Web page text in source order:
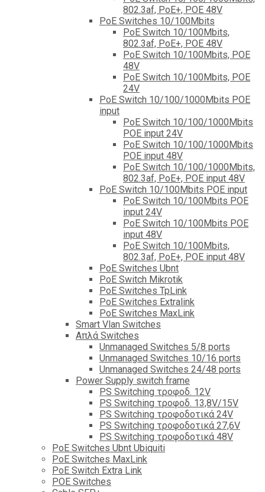
802.3af, PoE+, POE 48V
PoE Switches 10/100Mbits
PoE Switch 10/100Mbits,
802.3af, PoE+, POE 48V
PoE Switch 10/100Mbits, POE
48V
PoE Switch 10/100Mbits, POE
24V
PoE Switch 10/100/1000Mbits POE
input
PoE Switch 10/100/1000Mbits
POE input 24V
PoE Switch 10/100/1000Mbits
POE input 48V
PoE Switch 10/100/1000Mbits,
802.3af, PoE+, POE input 48V
PoE Switch 10/100Mbits POE input
PoE Switch 10/100Mbits POE
input 24V
PoE Switch 10/100Mbits POE
input 48V
PoE Switch 10/100Mbits,
802.3af, PoE+, POE input 48V
PoE Switches Ubnt
PoE Switch Mikrotik
PoE Switches TpLink
PoE Switches Extralink
PoE Switches MaxLink
Smart Vlan Switches
Απλά Switches
Unmanaged Switches 5/8 ports
Unmanaged Switches 10/16 ports
Unmanaged Switches 24/48 ports
Power Supply switch frame
PS Switching τροφοδ. 12V
PS Switching τροφοδ. 13,8V/15V
PS Switching τροφοδοτικά 24V
PS Switching τροφοδοτικά 27,6V
PS Switching τροφοδοτικά 48V
PoE Switches Ubnt Ubiquiti
PoE Switches MaxLink
PoE Switch Extra Link
POE Switches